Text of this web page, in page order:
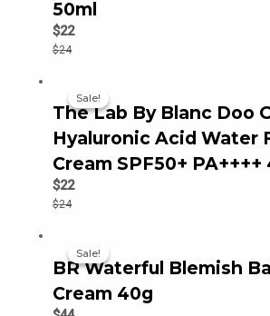
50ml
$24
$22
Sale!
Sale!
The Lab By Blanc Doo
Hyaluronic Acid Water
Cream SPF50+ PA++++
$24
$22
Sale!
Sale!
BR Waterful Blemish
Cream 40g